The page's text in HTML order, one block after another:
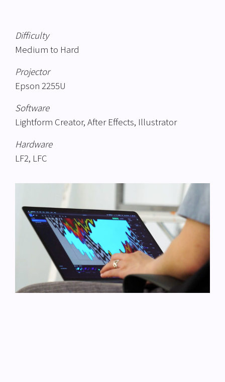
Difficulty
Medium to Hard
Projector
Epson 2255U
Software
Lightform Creator, After Effects, Illustrator
Hardware
LF2, LFC